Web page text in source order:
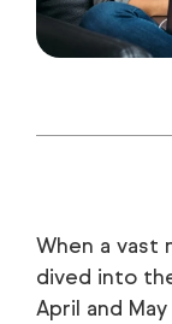
When a vast
dived into
April and